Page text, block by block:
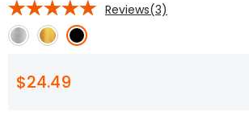
Reviews(3)
$24.49